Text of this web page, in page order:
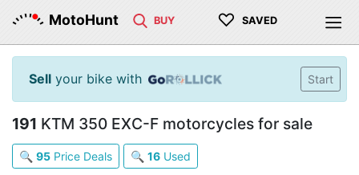
MotoHunt BUY ♡ SAVED
Sell your bike with Start
191 KTM 350 EXC-F motorcycles for sale
🔍 95 Price Deals 🔍 16 Used